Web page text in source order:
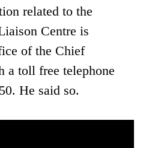
related to the
Centre is
of the Chief
a toll free telephone
He said so.